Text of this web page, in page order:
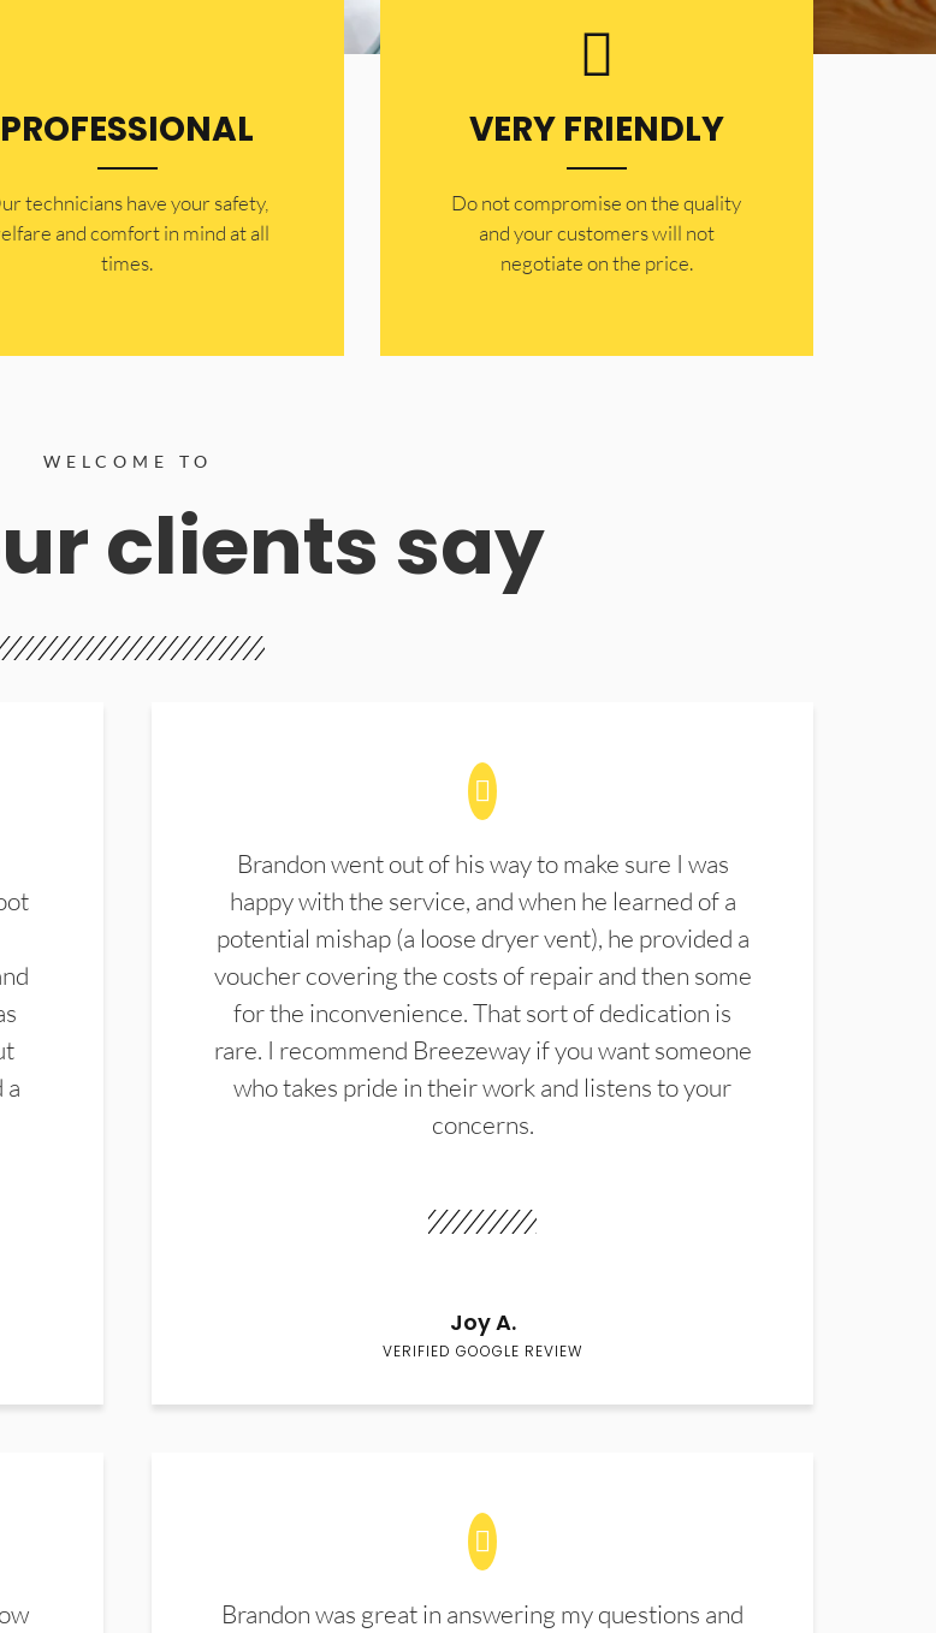
PROFESSIONAL
technicians have your safety,
and comfort ​in mind at all
times.
VERY FRIENDLY
​Do not compromise on the quality
and your customers will not
negotiate on the price.
WELCOME TO
clients say
a
Brandon went out of his way to make sure I was
happy with the service, and when he learned of a
potential mishap (a loose dryer vent), he provided a
voucher covering the costs of repair and then some
for the inconvenience. That sort of dedication is
rare. I recommend Breezeway if you want someone
who takes pride in their work and listens to your
concerns.
Joy A.
VERIFIED GOOGLE REVIEW
Brandon was great in answering my questions and